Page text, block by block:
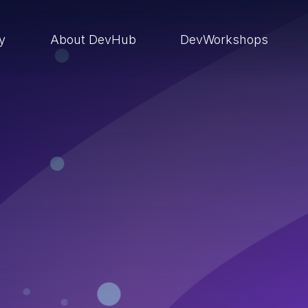
About DevHub DevWorkshops